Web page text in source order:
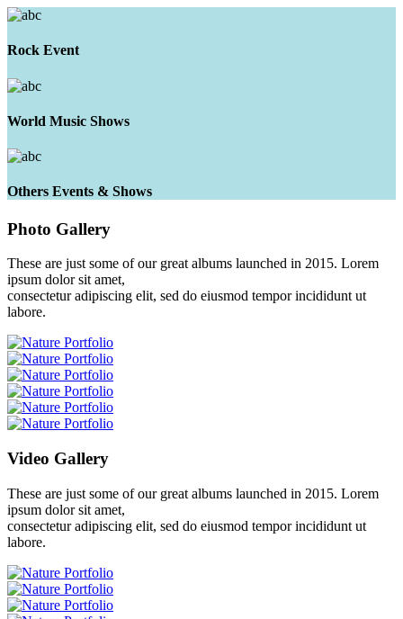
Rock Event
World Music Shows
Others Events & Shows
Photo Gallery
These are just some of our great albums launched in 2015. Lorem
ipsum dolor sit amet,
consectetur adipiscing elit, sed do eiusmod tempor incididunt ut
labore.
Video Gallery
These are just some of our great albums launched in 2015. Lorem
ipsum dolor sit amet,
consectetur adipiscing elit, sed do eiusmod tempor incididunt ut
labore.